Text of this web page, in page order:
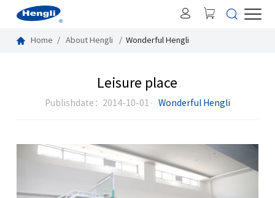
Home About Hengli Wonderful Hengli
Leisure place
Publishdate：2014-10-01· Wonderful Hengli